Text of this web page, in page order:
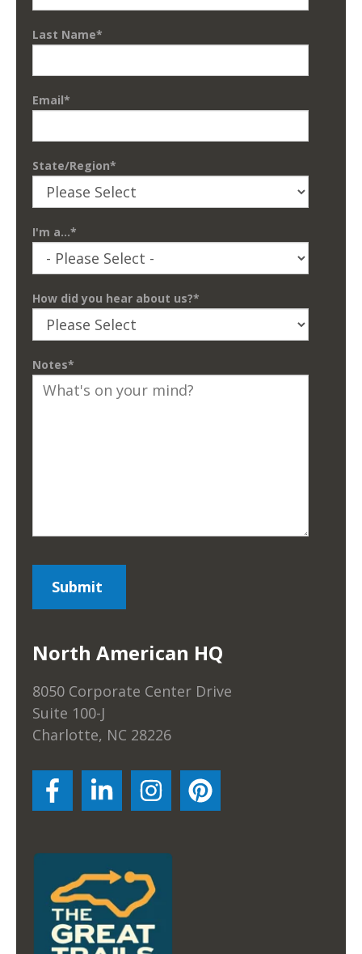
Last Name*
Email*
State/Region*
I'm a...*
How did you hear about us?*
Notes*
North American HQ
8050 Corporate Center Drive
Suite 100-J
Charlotte, NC 28226